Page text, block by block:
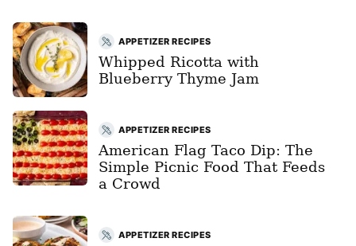
APPETIZER RECIPES
Whipped Ricotta with
Blueberry Thyme Jam
APPETIZER RECIPES
American Flag Taco Dip: The
Simple Picnic Food That Feeds
a Crowd
APPETIZER RECIPES